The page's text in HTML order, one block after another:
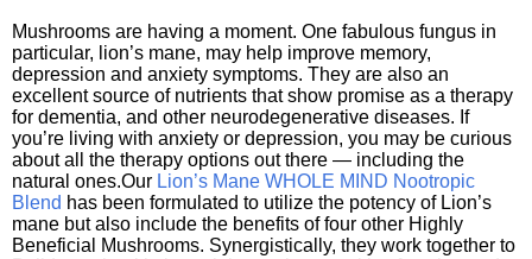
Mushrooms are having a moment. One fabulous fungus in
particular, lion’s mane, may help improve memory,
depression and anxiety symptoms. They are also an
excellent source of nutrients that show promise as a therapy
for dementia, and other neurodegenerative diseases. If
you’re living with anxiety or depression, you may be curious
about all the therapy options out there — including the
natural ones.Our Lion’s Mane WHOLE MIND Nootropic
Blend has been formulated to utilize the potency of Lion’s
mane but also include the benefits of four other Highly
Beneficial Mushrooms. Synergistically, they work together to